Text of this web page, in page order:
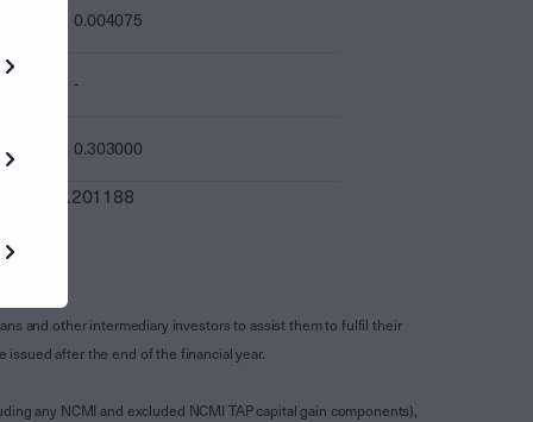
0.004075
-
0.303000
0.201188
and other intermediary investors to assist them to fulfil their
after the end of the financial year.
any NCMI and excluded NCMI TAP capital gain components),